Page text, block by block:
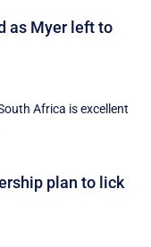
as Myer left to
Africa is excellent
plan to lick